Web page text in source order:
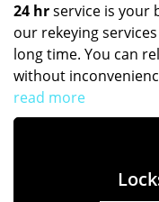
24 hrservice is your
our rekeying
long time. You can
without
read more